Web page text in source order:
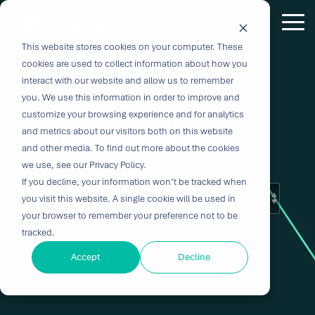
This website stores cookies on your computer. These
cookies are used to collect information about how you
interact with our website and allow us to remember
you. We use this information in order to improve and
customize your browsing experience and for analytics
and metrics about our visitors both on this website
and other media. To find out more about the cookies
we use, see our Privacy Policy.
If you decline, your information won’t be tracked when
you visit this website. A single cookie will be used in
your browser to remember your preference not to be
tracked.
Accept Decline
Skip
content.
Turn
Vision
into
Velocity
with the
Innovation
CRO
Traditional
CROs fragment
Explore
our
Services
Development
Preclinical &
Clinical
Research
(CRO)
Outcome-
Driven
Solutions
for
Medtech
Challenges
innovation
requires
great
Solutions
Biocompatibility
Digital
Device
Consulting
Writing
Testing
Solutions
Neurology
Biopharma
↗
Purpose-
Built for
Breakthroughs
Whether you're
transforming
disrupting entire
therapeutic
categories,
innovation
requires more
Explore
our
Company
Leadership
Legacy
Certifications
Careers
Turn Our
Insights
Into
Your
Impact
From early
feasibility to
commercialization,
progress
depends on the
Explore
our
Resources
News
Voices of
Veranex
Newsletters
E-Learning
Veranex Blog